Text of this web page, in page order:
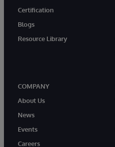
Certification
Blogs
Resource Library
COMPANY
About Us
News
Events
Careers